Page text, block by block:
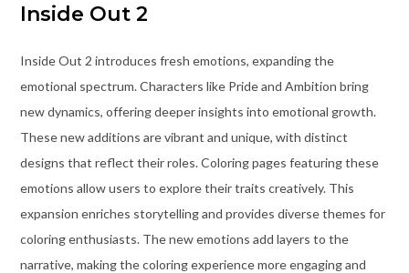
Inside Out 2
Inside Out 2 introduces fresh emotions, expanding the
emotional spectrum. Characters like Pride and Ambition bring
new dynamics, offering deeper insights into emotional growth.
These new additions are vibrant and unique, with distinct
designs that reflect their roles. Coloring pages featuring these
emotions allow users to explore their traits creatively. This
expansion enriches storytelling and provides diverse themes for
coloring enthusiasts. The new emotions add layers to the
narrative, making the coloring experience more engaging and